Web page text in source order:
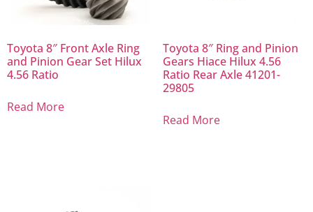
Toyota 8″ Front Axle Ring
and Pinion Gear Set Hilux
4.56 Ratio
Read More
Toyota 8″ Ring and Pinion
Gears Hiace Hilux 4.56
Ratio Rear Axle 41201-
29805
Read More